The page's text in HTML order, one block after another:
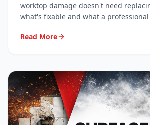
worktop damage doesn't need
what's fixable and what a
Read More